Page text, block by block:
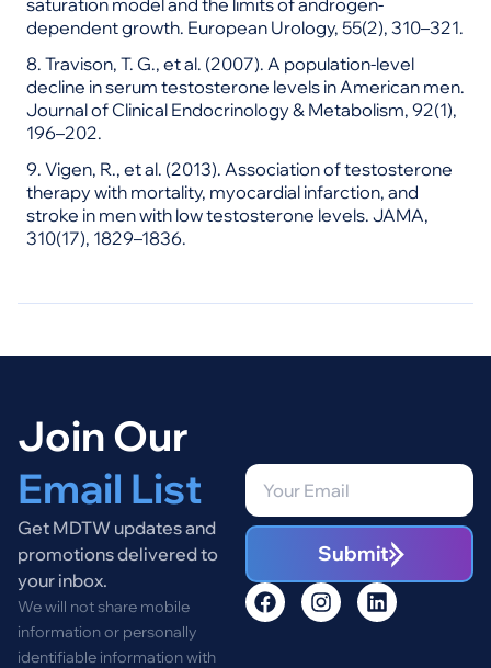
saturation model and the limits of androgen-
dependent growth. European Urology, 55(2), 310–321.
8. Travison, T. G., et al. (2007). A population-level
decline in serum testosterone levels in American men.
Journal of Clinical Endocrinology & Metabolism, 92(1),
196–202.
9. Vigen, R., et al. (2013). Association of testosterone
therapy with mortality, myocardial infarction, and
stroke in men with low testosterone levels. JAMA,
310(17), 1829–1836.
Join Our
Email List
Get MDTW updates and
promotions delivered to
your inbox.
We will not share mobile
information or personally
identifiable information with
Submit